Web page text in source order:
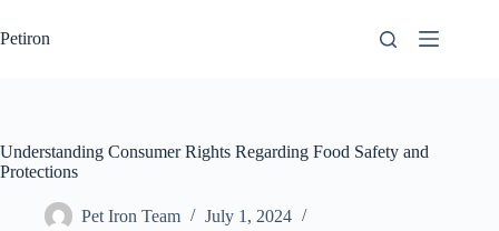
to
content
Petiron
Understanding Consumer Rights Regarding Food Safety and
Protections
Pet Iron Team
July 1, 2024